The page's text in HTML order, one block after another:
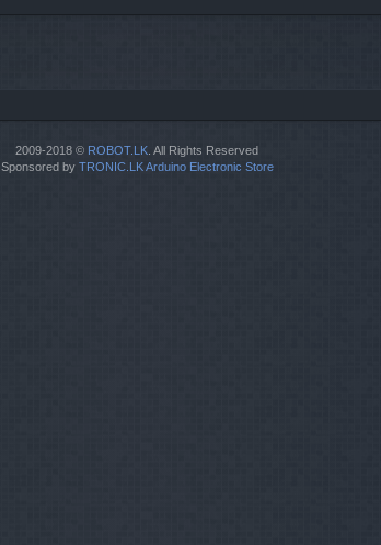
2009-2018 © ROBOT.LK. All Rights Reserved
Sponsored by TRONIC.LK Arduino Electronic Store